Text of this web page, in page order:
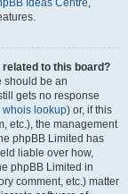
Ideas Centre,
to this board?
should be an
gets no response
whois lookup) or, if this
etc.), the management
phpBB Limited has
liable over how,
phpBB Limited in
comment, etc.) matter